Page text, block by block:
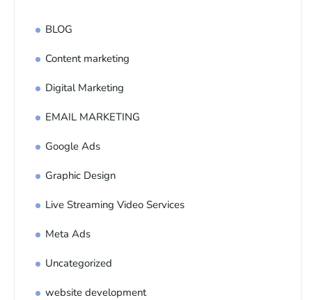
BLOG
Content marketing
Digital Marketing
EMAIL MARKETING
Google Ads
Graphic Design
Live Streaming Video Services
Meta Ads
Uncategorized
website development